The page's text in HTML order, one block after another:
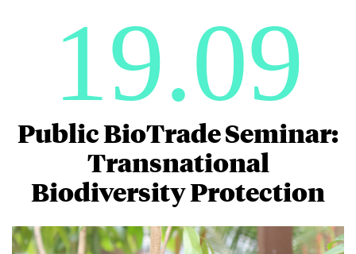
19.09
Public BioTrade Seminar:
Transnational
Biodiversity Protection